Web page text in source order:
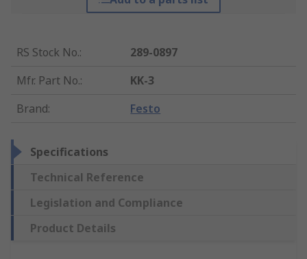
RS Stock No.:
289-0897
Mfr. Part No.:
KK-3
Brand: Festo
Specifications
Technical Reference
Legislation and Compliance
Product Details